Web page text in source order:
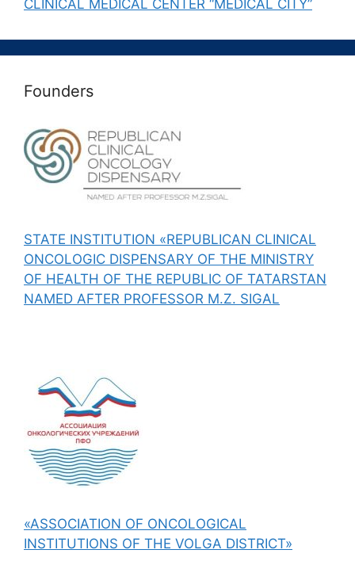
CLINICAL MEDICAL CENTER “MEDICAL CITY”
Founders
STATE INSTITUTION «REPUBLICAN CLINICAL
ONCOLOGIC DISPENSARY OF THE MINISTRY
OF HEALTH OF THE REPUBLIC OF TATARSTAN
NAMED AFTER PROFESSOR M.Z. SIGAL
«ASSOCIATION OF ONCOLOGICAL
INSTITUTIONS OF THE VOLGA DISTRICT»